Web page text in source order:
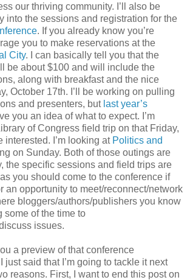
our thriving community. I’ll also be
into the sessions and registration for the
. If you already know you’re
you to make reservations at the
City. I can basically tell you that the
be about $100 and will include the
along with breakfast and the nice
October 17th. I’ll be working on pulling
and presenters, but last year’s
you an idea of what to expect. I’m
of Congress field trip on that Friday,
interested. I’m looking at Politics and
on Sunday. Both of those outings are
the specific sessions and field trips are
you should come to the conference if
an opportunity to meet/reconnect/network
bloggers/authors/publishers you know
of the time to
issues.
a preview of that conference
just said that I’m going to tackle it next
reasons. First, I want to end this post on